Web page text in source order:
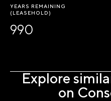
YEARS REMAINING
(LEASEHOLD)
990
Explore
on